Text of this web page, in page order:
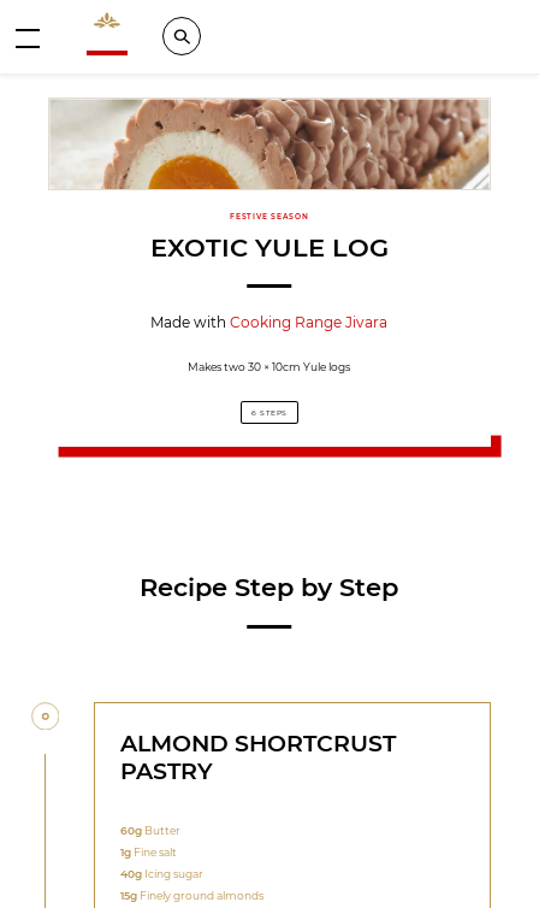
Valrhona - Imaginons le meilleur du chocolat
Search
FESTIVE SEASON
EXOTIC YULE LOG
Made withCooking Range Jivara
Makes two 30 × 10cm Yule logs
6 STEPS
Recipe Step by Step
ALMOND SHORTCRUST
PASTRY
60g Butter
1g Fine salt
40g Icing sugar
15g Finely ground almonds